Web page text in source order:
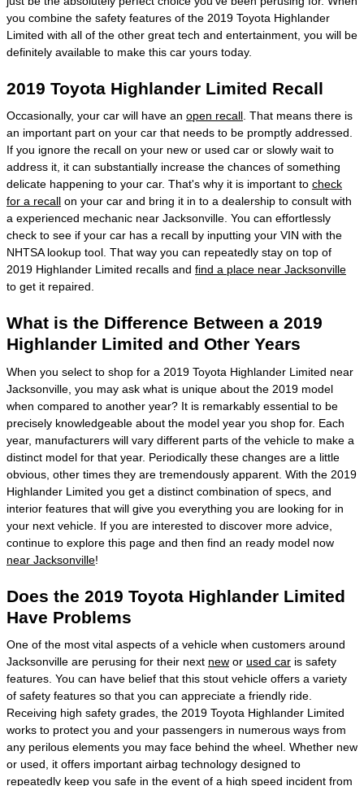
you combine the safety features of the 2019 Toyota Highlander
Limited with all of the other great tech and entertainment, you will be
definitely available to make this car yours today.
2019 Toyota Highlander Limited Recall
Occasionally, your car will have an open recall . That means there is
an important part on your car that needs to be promptly addressed.
If you ignore the recall on your new or used car or slowly wait to
address it, it can substantially increase the chances of something
delicate happening to your car. That's why it is important to check
for a recall on your car and bring it in to a dealership to consult with
a experienced mechanic near Jacksonville. You can effortlessly
check to see if your car has a recall by inputting your VIN with the
NHTSA lookup tool. That way you can repeatedly stay on top of
2019 Highlander Limited recalls and find a place near Jacksonville
to get it repaired.
What is the Difference Between a 2019
Highlander Limited and Other Years
When you select to shop for a 2019 Toyota Highlander Limited near
Jacksonville, you may ask what is unique about the 2019 model
when compared to another year? It is remarkably essential to be
precisely knowledgeable about the model year you shop for. Each
year, manufacturers will vary different parts of the vehicle to make a
distinct model for that year. Periodically these changes are a little
obvious, other times they are tremendously apparent. With the 2019
Highlander Limited you get a distinct combination of specs, and
interior features that will give you everything you are looking for in
your next vehicle. If you are interested to discover more advice,
continue to explore this page and then find an ready model now
near Jacksonville!
Does the 2019 Toyota Highlander Limited
Have Problems
One of the most vital aspects of a vehicle when customers around
Jacksonville are perusing for their next new or used car is safety
features. You can have belief that this stout vehicle offers a variety
of safety features so that you can appreciate a friendly ride.
Receiving high safety grades, the 2019 Toyota Highlander Limited
works to protect you and your passengers in numerous ways from
any perilous elements you may face behind the wheel. Whether new
or used, it offers important airbag technology designed to
repeatedly keep you safe in the event of a high speed incident from